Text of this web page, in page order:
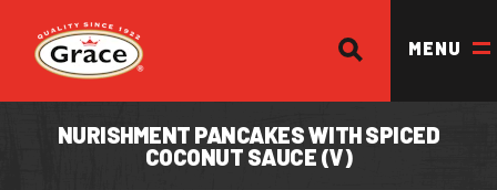
Return to homepage
MENU
NURISHMENT PANCAKES WITH SPICED
COCONUT SAUCE (V)
OUR BRANDS